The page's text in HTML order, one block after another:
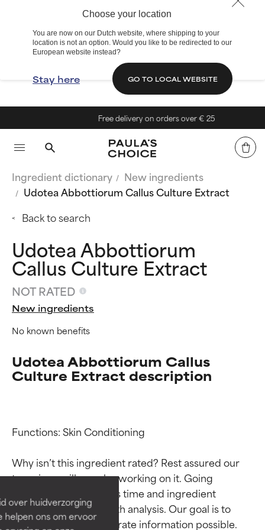
Choose your location
You are now on our Dutch website, where shipping to your
location is not an option. Would you like to be redirected to our
European website instead?
Stay here GO TO LOCAL WEBSITE
over huidverzorging
helpen ons om ervoor
Free delivery on orders over € 25
Ingredient dictionary
New ingredients
Udotea Abbottiorum Callus Culture Extract
Back to search
Udotea Abbottiorum
Callus Culture Extract
NOT RATED
New ingredients
No known benefits
Udotea Abbottiorum Callus
Culture Extract description
Functions: Skin Conditioning
Why isn’t this ingredient rated? Rest assured our
team is or will soon be working on it. Going
through research takes time and ingredient
studies require in-depth analysis. Our goal is to
provide the most accurate information possible.
Ingredient ratings
BEST
Proven and supported by
independent studies.
Outstanding active ingredient
for most skin types or concerns.
Ingredient ratings
BEST
Proven and supported by
independent studies.
Outstanding active ingredient
for most skin types or concerns.